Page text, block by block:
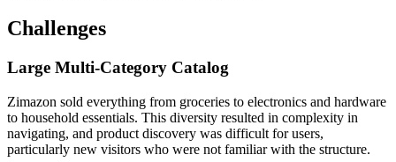
Challenges
Large Multi-Category Catalog
Zimazon sold everything from groceries to electronics and hardware
to household essentials. This diversity resulted in complexity in
navigating, and product discovery was difficult for users,
particularly new visitors who were not familiar with the structure.